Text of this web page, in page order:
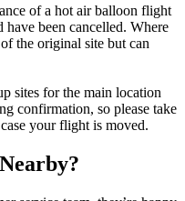
of a hot air balloon flight
been cancelled. Where
the original site but can
sites for the main location
confirmation, so please take
your flight is moved.